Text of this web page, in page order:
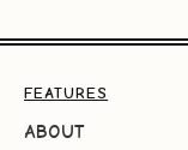
FEATURES
ABOUT